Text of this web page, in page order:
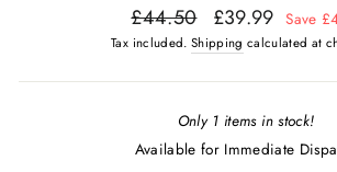
Regular
price
£44.50
Sale
price
£39.99 Save
Tax included. Shipping calculated at
Only 1 items in stock!
Available for Immediate